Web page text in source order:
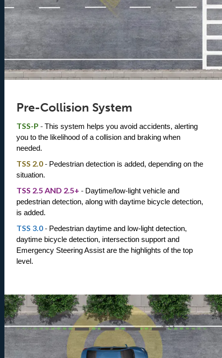
Pre-Collision System
TSS-P -This system helps you avoid accidents, alerting
you to the likelihood of a collision and braking when
needed.
TSS 2.0 - Pedestrian detection is added, depending on the
situation.
TSS 2.5 AND 2.5+ - Daytime/low-light vehicle and
pedestrian detection, along with daytime bicycle detection,
is added.
TSS 3.0 - Pedestrian daytime and low-light detection,
daytime bicycle detection, intersection support and
Emergency Steering Assist are the highlights of the top
level.